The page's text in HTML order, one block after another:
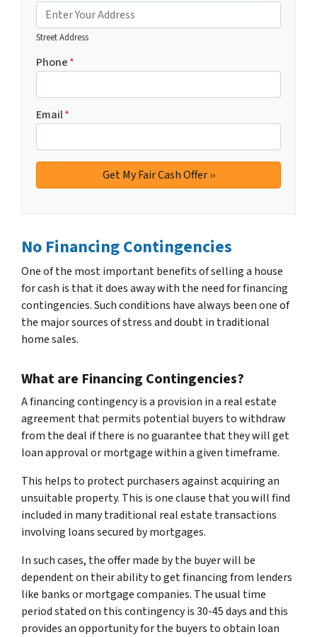
Street Address
Phone*
Email*
No Financing Contingencies
One of the most important benefits of selling a house
for cash is that it does away with the need for financing
contingencies. Such conditions have always been one of
the major sources of stress and doubt in traditional
home sales.
What are Financing Contingencies?
A financing contingency is a provision in a real estate
agreement that permits potential buyers to withdraw
from the deal if there is no guarantee that they will get
loan approval or mortgage within a given timeframe.
This helps to protect purchasers against acquiring an
unsuitable property. This is one clause that you will find
included in many traditional real estate transactions
involving loans secured by mortgages.
In such cases, the offer made by the buyer will be
dependent on their ability to get financing from lenders
like banks or mortgage companies. The usual time
period stated on this contingency is 30-45 days and this
provides an opportunity for the buyers to obtain loan